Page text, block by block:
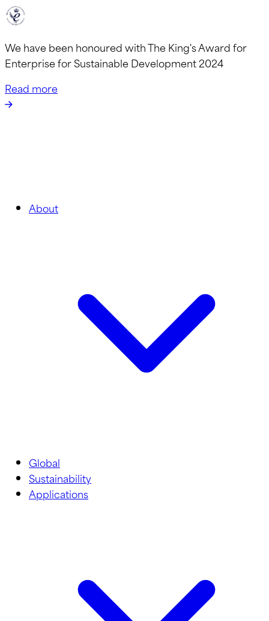
We have been honoured with The King's Award for
Enterprise for Sustainable Development 2024
Read more
About
Global
Sustainability
Applications